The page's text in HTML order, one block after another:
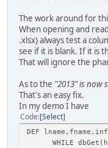
The work around for
When opening and
.xlsx) always test a
see if it is blank. If it is
That will ignore the
As to the "2013" is now
That's an easy fix.
In my demo I have
Code Select
DEF
WHILE